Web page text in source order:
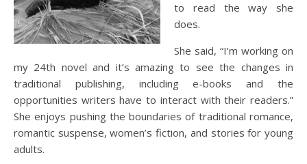
to read the way she
does.
She said, “I’m working on
my 24th novel and it’s amazing to see the changes in
traditional publishing, including e-books and the
opportunities writers have to interact with their readers.”
She enjoys pushing the boundaries of traditional romance,
romantic suspense, women’s fiction, and stories for young
adults.